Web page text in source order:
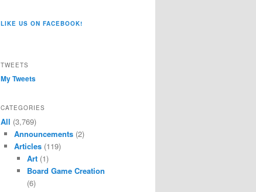
on Twitter
Instagram
YouTube
Google+
Tumblr
LIKE US ON FACEBOOK!
TWEETS
My Tweets
CATEGORIES
All (3,769)
Announcements(2)
Articles(119)
Art (1)
Board Game Creation
(6)